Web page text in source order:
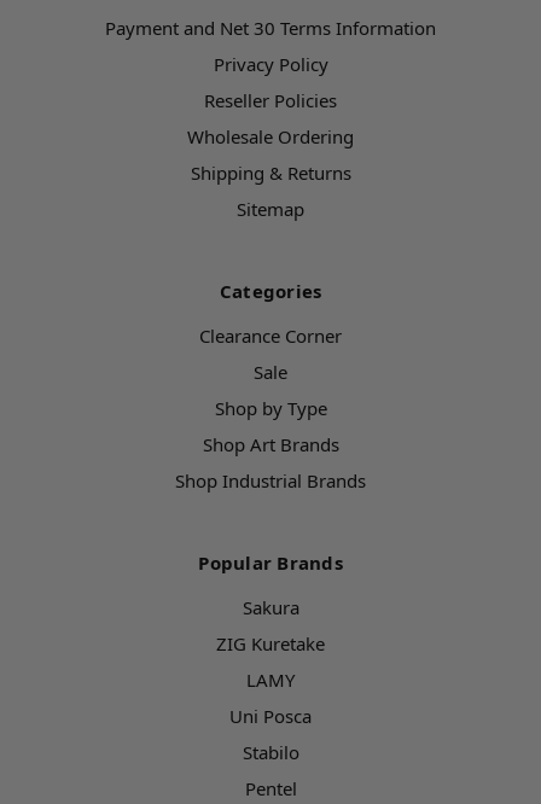
Payment and Net 30 Terms Information
Privacy Policy
Reseller Policies
Wholesale Ordering
Shipping & Returns
Sitemap
Categories
Clearance Corner
Sale
Shop by Type
Shop Art Brands
Shop Industrial Brands
Popular Brands
Sakura
ZIG Kuretake
LAMY
Uni Posca
Stabilo
Pentel